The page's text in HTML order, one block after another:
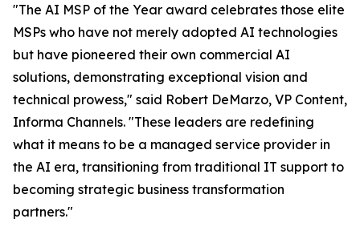
"The AI MSP of the Year award celebrates those elite
MSPs who have not merely adopted AI technologies
but have pioneered their own commercial AI
solutions, demonstrating exceptional vision and
technical prowess," said Robert DeMarzo, VP Content,
Informa Channels. "These leaders are redefining
what it means to be a managed service provider in
the AI era, transitioning from traditional IT support to
becoming strategic business transformation
partners."